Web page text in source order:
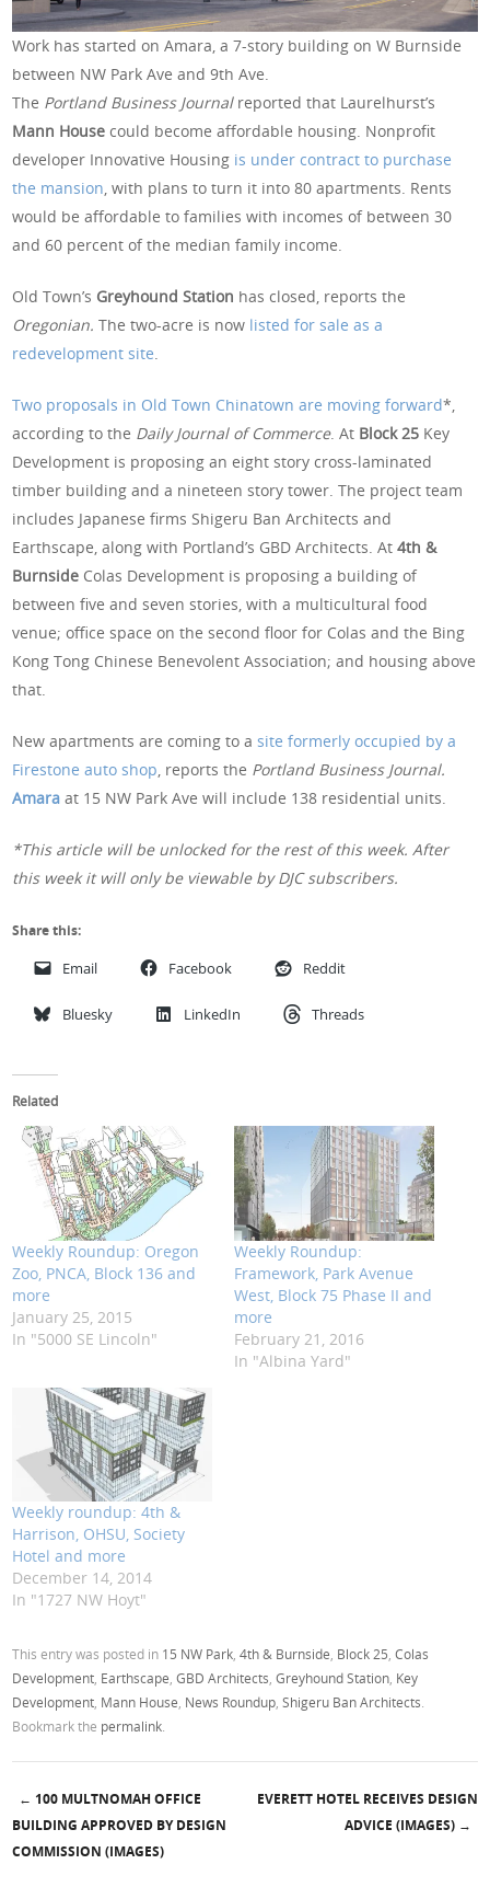
Work has started on Amara, a 7-story building on W Burnside
between NW Park Ave and 9th Ave.
The Portland Business Journalreported that Laurelhurst’s
Mann Housecould become affordable housing. Nonprofit
developer Innovative Housing is under contract to purchase
the mansion, with plans to turn it into 80 apartments. Rents
would be affordable to families with incomes of between 30
and 60 percent of the median family income.
Old Town’s Greyhound Station has closed, reports the
Oregonian. The two-acre is now listed for sale as a
redevelopment site.
Two proposals in Old Town Chinatown are moving forward*,
according to the Daily Journal of Commerce. At Block 25 Key
Development is proposing an eight story cross-laminated
timber building and a nineteen story tower. The project team
includes Japanese firms Shigeru Ban Architects and
Earthscape, along with Portland’s GBD Architects. At4th &
Burnside Colas Development is proposing a building of
between five and seven stories, with a multicultural food
venue; office space on the second floor for Colas and the Bing
Kong Tong Chinese Benevolent Association; and housing above
that.
New apartments are coming to asite formerly occupied by a
Firestone auto shop, reports the Portland Business Journal.
Amara at 15 NW Park Ave will include 138 residential units.
*This article will be unlocked for the rest of this week. After
this week it will only be viewable by DJC subscribers.
Share this:
Email Facebook Reddit
Bluesky LinkedIn Threads
Related
Weekly Roundup: Oregon
Zoo, PNCA, Block 136 and
more
January 25, 2015
In "5000 SE Lincoln"
Weekly Roundup:
Framework, Park Avenue
West, Block 75 Phase II and
more
February 21, 2016
In "Albina Yard"
Weekly roundup: 4th &
Harrison, OHSU, Society
Hotel and more
December 14, 2014
In "1727 NW Hoyt"
This entry was posted in 15 NW Park ,4th & Burnside Block 25 ,Colas
Development Earthscape ,GBD Architects ,Greyhound Station Key
Development Mann House News Roundup ,Shigeru Ban Architects
Bookmark the permalink
Post navigation
← 100 MULTNOMAH OFFICE
BUILDING APPROVED BY DESIGN
COMMISSION (IMAGES)
EVERETT HOTEL RECEIVES DESIGN
ADVICE (IMAGES) →